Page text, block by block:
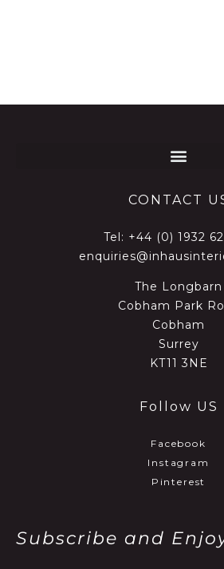
CONTACT
Tel: +44 (0) 1932
The Longbarn
Cobham Park
Cobham
Surrey
KT11 3NE
Follow US
Facebook
Instagram
Pinterest
Subscribe and